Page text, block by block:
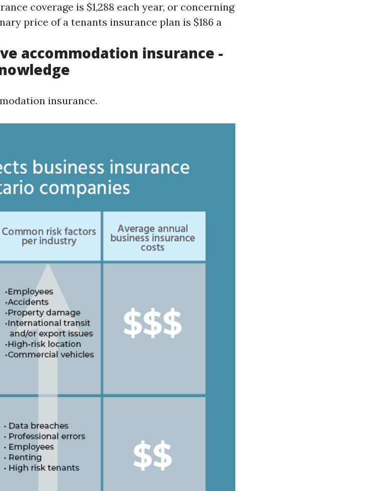
coverage is $1,288 each year, or concerning
price of a tenants insurance plan is $186 a
accommodation insurance -
insurance.